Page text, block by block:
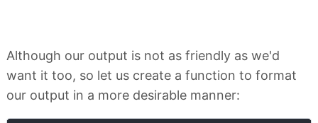
Although our output is not as friendly as we'd
want it too, so let us create a function to format
our output in a more desirable manner: